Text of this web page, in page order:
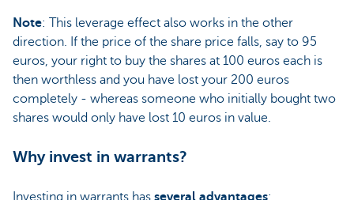
Note: This leverage effect also works in the other
direction. If the price of the share price falls, say to 95
euros, your right to buy the shares at 100 euros each is
then worthless and you have lost your 200 euros
completely - whereas someone who initially bought two
shares would only have lost 10 euros in value.
Why invest in warrants?
Investing in warrants has several advantages: